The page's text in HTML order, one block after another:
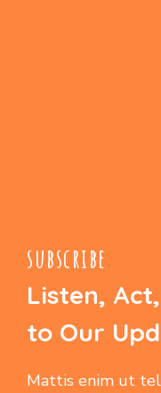
subscribe
Listen,
to Our
Mattis enim ut